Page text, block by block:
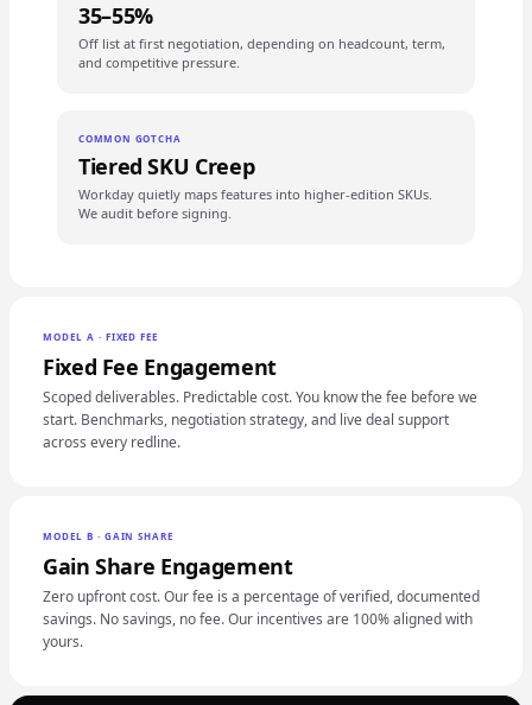
35–55%
Off list at first negotiation, depending on headcount, term,
and competitive pressure.
COMMON GOTCHA
Tiered SKU Creep
Workday quietly maps features into higher-edition SKUs.
We audit before signing.
MODEL A · FIXED FEE
Fixed Fee Engagement
Scoped deliverables. Predictable cost. You know the fee before we
start. Benchmarks, negotiation strategy, and live deal support
across every redline.
MODEL B · GAIN SHARE
Gain Share Engagement
Zero upfront cost. Our fee is a percentage of verified, documented
savings. No savings, no fee. Our incentives are 100% aligned with
yours.